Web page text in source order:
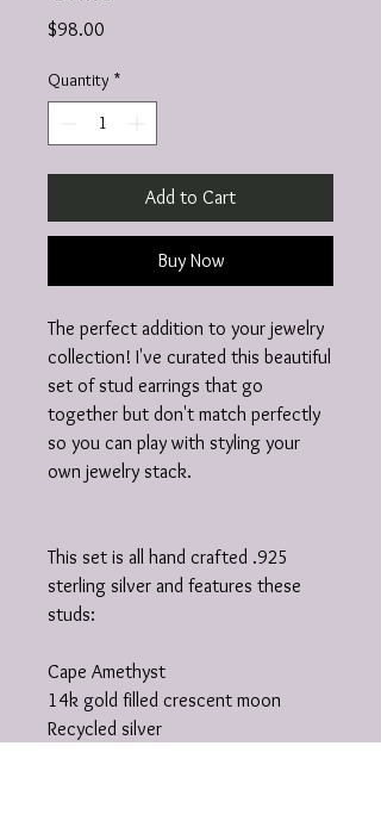
$98.00
Quantity *
Add to Cart
Buy Now
The perfect addition to your jewelry
collection! I've curated this beautiful
set of stud earrings that go
together but don't match perfectly
so you can play with styling your
own jewelry stack.
This set is all hand crafted .925
sterling silver and features these
studs:
Cape Amethyst
14k gold filled crescent moon
Recycled silver